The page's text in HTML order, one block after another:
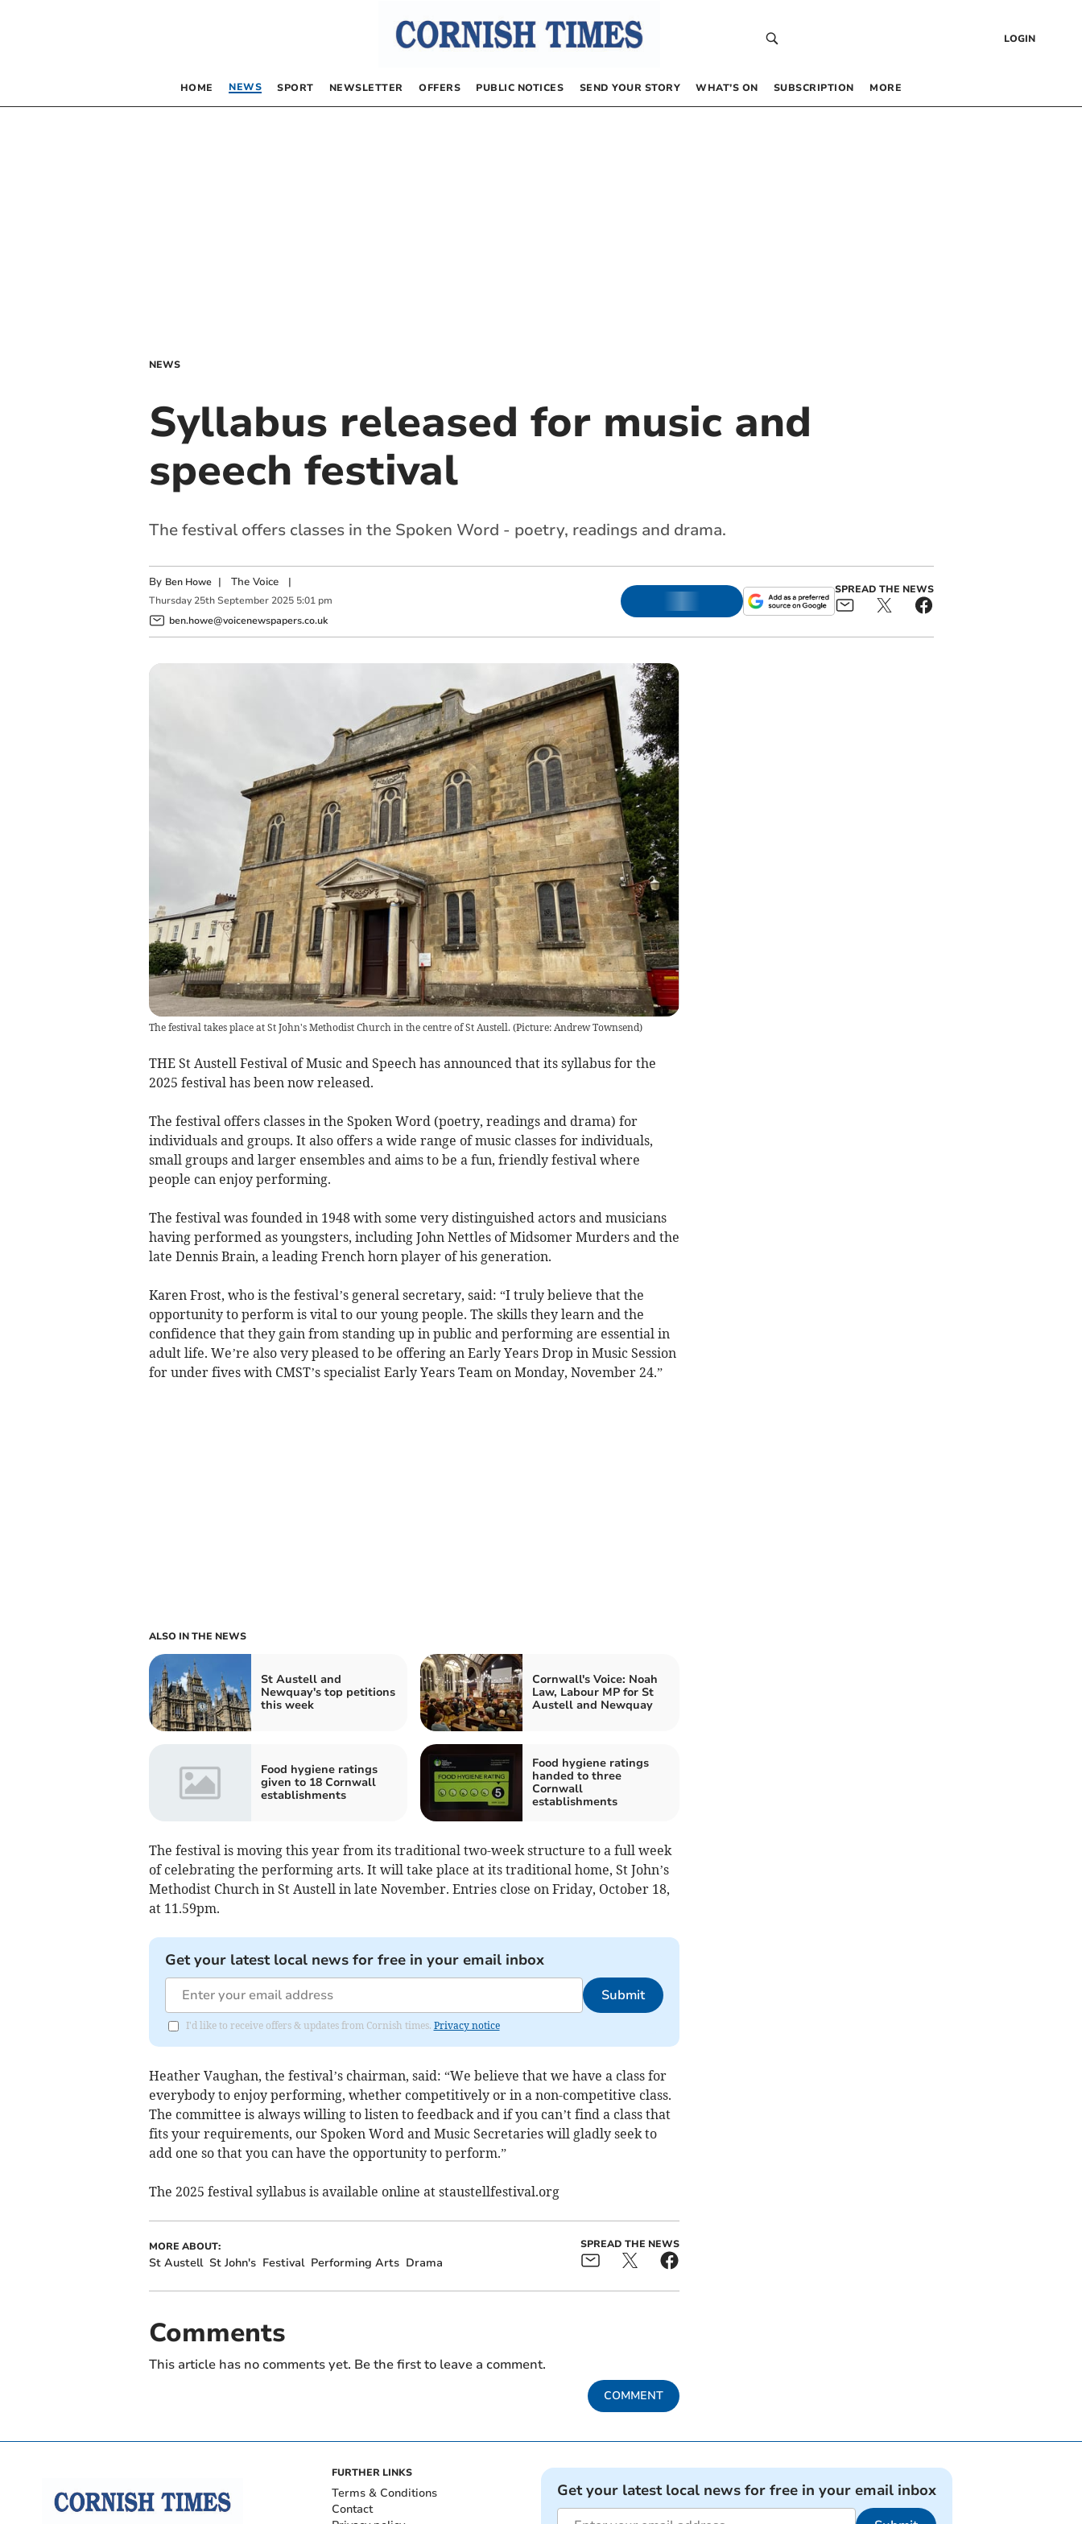
LOGIN
HOME NEWS SPORT NEWSLETTER OFFERS PUBLIC NOTICES SEND YOUR STORY WHAT’S ON SUBSCRIPTION MORE
NEWS
Syllabus released for music and
speech festival
The festival offers classes in the Spoken Word - poetry, readings and drama.
By Ben Howe | The Voice|
Thursday 25th September 2025 5:01 pm
ben.howe@voicenewspapers.co.uk
SPREAD THE NEWS
The festival takes place at St John's Methodist Church in the centre of St Austell. (Picture: Andrew Townsend)
THE St Austell Festival of Music and Speech has announced that its syllabus for the
2025 festival has been now released.
The festival offers classes in the Spoken Word (poetry, readings and drama) for
individuals and groups. It also offers a wide range of music classes for individuals,
small groups and larger ensembles and aims to be a fun, friendly festival where
people can enjoy performing.
The festival was founded in 1948 with some very distinguished actors and musicians
having performed as youngsters, including John Nettles of Midsomer Murders and the
late Dennis Brain, a leading French horn player of his generation.
Karen Frost, who is the festival’s general secretary, said: “I truly believe that the
opportunity to perform is vital to our young people. The skills they learn and the
confidence that they gain from standing up in public and performing are essential in
adult life. We’re also very pleased to be offering an Early Years Drop in Music Session
for under fives with CMST’s specialist Early Years Team on Monday, November 24.”
ALSO IN THE NEWS
St Austell and
Newquay's top petitions
this week
Cornwall's Voice: Noah
Law, Labour MP for St
Austell and Newquay
Food hygiene ratings
given to 18 Cornwall
establishments
Food hygiene ratings
handed to three
Cornwall
establishments
The festival is moving this year from its traditional two-week structure to a full week
of celebrating the performing arts. It will take place at its traditional home, St John’s
Methodist Church in St Austell in late November. Entries close on Friday, October 18,
at 11.59pm.
Get your latest local news for free in your email inbox
Submit
I'd like to receive offers & updates from Cornish times. Privacy notice
Heather Vaughan, the festival’s chairman, said: “We believe that we have a class for
everybody to enjoy performing, whether competitively or in a non-competitive class.
The committee is always willing to listen to feedback and if you can’t find a class that
fits your requirements, our Spoken Word and Music Secretaries will gladly seek to
add one so that you can have the opportunity to perform.”
The 2025 festival syllabus is available online at staustellfestival.org
MORE ABOUT:
St Austell St John's Festival Performing Arts Drama
SPREAD THE NEWS
Comments
This article has no comments yet. Be the first to leave a comment.
COMMENT
FURTHER LINKS
Terms & Conditions
Contact
Get your latest local news for free in your email inbox